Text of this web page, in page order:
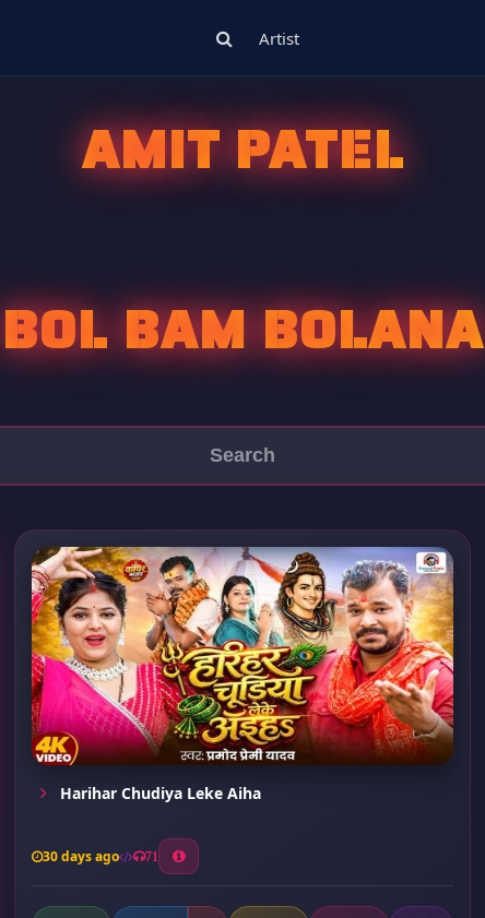
Artist
AMIT PATEL
BOL BAM BOLANA
Harihar Chudiya Leke Aiha
30 days ago 71